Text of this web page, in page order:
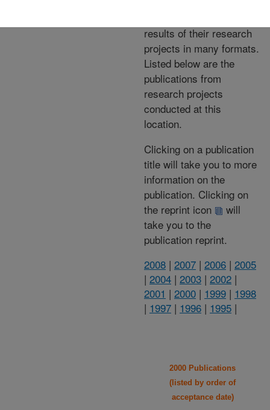
results of their research
projects in many formats.
Listed below are the
publications from
research projects
conducted at this
location.
Clicking on a publication
title will take you to more
information on the
publication. Clicking on
the reprint icon
will
take you to the
publication reprint.
2008 | 2007 | 2006 | 2005
| 2004 | 2003 | 2002 |
2001 | 2000 | 1999 | 1998
| 1997 | 1996 | 1995 |
2000 Publications
(listed by order of
acceptance date)